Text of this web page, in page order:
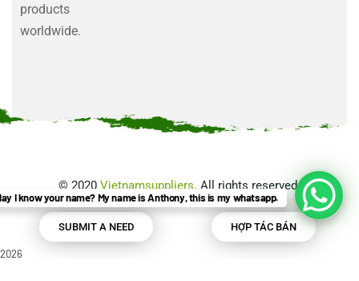
products
worldwide.
© 2020 Vietnamsuppliers. All rights reserved.
SUBMIT A NEED HỢP TÁC BÁN
2026
I know your name? My name is Anthony, this is my whatsapp.